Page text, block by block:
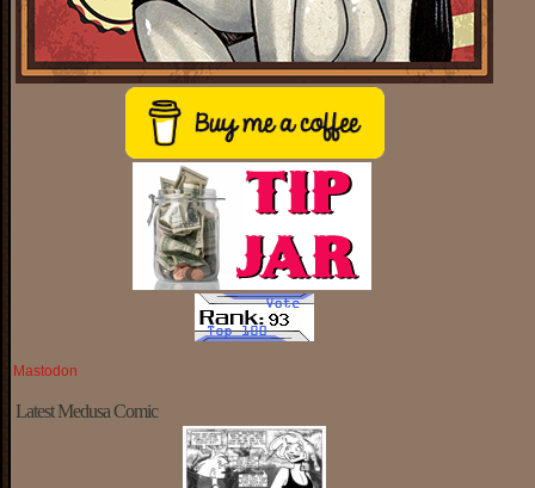
Mastodon
Latest Medusa Comic